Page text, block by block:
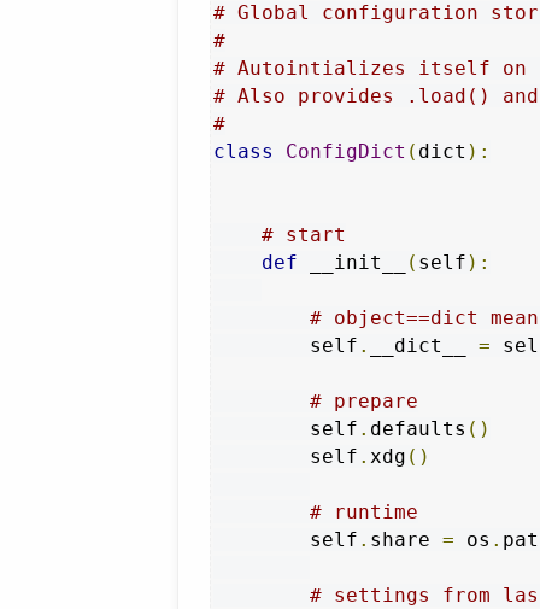
# Global configuration
#
# Autointializes itself on
# Also provides .load()
#
class
ConfigDict ( dict ):
# start
def __init__ ( self ):
# object==dict
        self
. __dict__ =
# prepare
        self
. defaults ()
        self
. xdg ()
# runtime
        self
. share = os .
# settings from